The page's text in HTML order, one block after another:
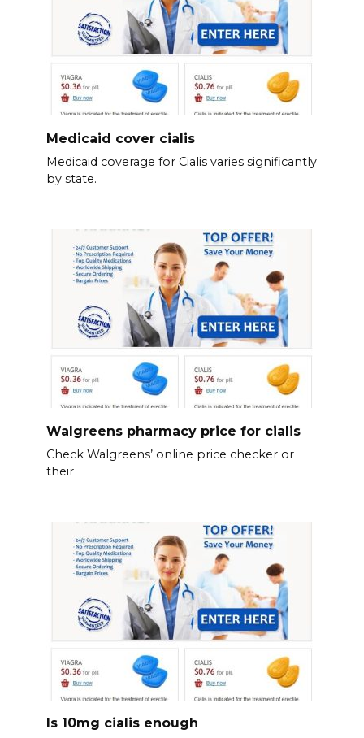
Medicaid cover cialis
Medicaid coverage for Cialis varies significantly
by state.
Walgreens pharmacy price for cialis
Check Walgreens’ online price checker or
their
Is 10mg cialis enough